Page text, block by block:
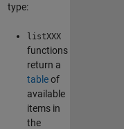
type:
listXXX
functions
return a
tableof
available
items in
the